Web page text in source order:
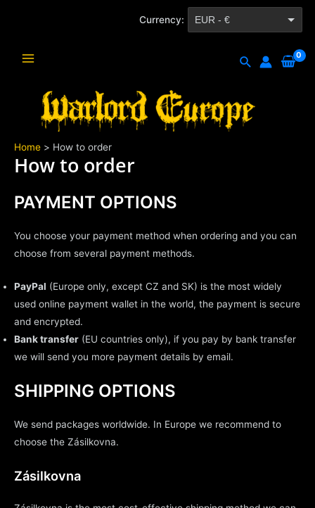
Currency: EUR - €
Menu
Search
Home How to order
How to order
PAYMENT OPTIONS
You choose your payment method when ordering and you can
choose from several payment methods.
PayPal (Europe only, except CZ and SK) is the most widely
used online payment wallet in the world, the payment is secure
and encrypted.
Bank transfer (EU countries only), if you pay by bank transfer
we will send you more payment details by email.
SHIPPING OPTIONS
We send packages worldwide. In Europe we recommend to
choose the Zásilkovna.
Zásilkovna